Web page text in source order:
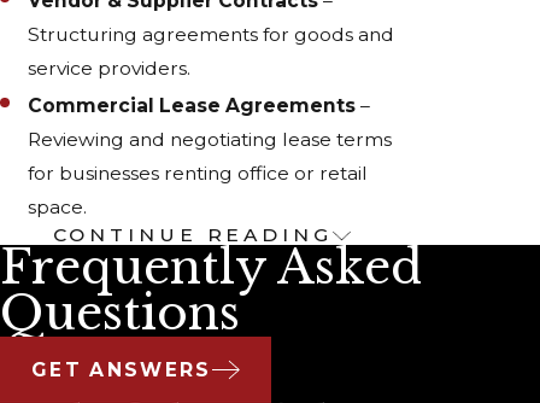
Structuring agreements for goods and
service providers.
Commercial Lease Agreements –
Reviewing and negotiating lease terms
for businesses renting office or retail
space.
The Importance of Well-
Structured Contracts
Poorly written contracts can lead to costly
disputes, misunderstandings, and even
CONTINUE READING
Frequently Asked
Questions
GET ANSWERS